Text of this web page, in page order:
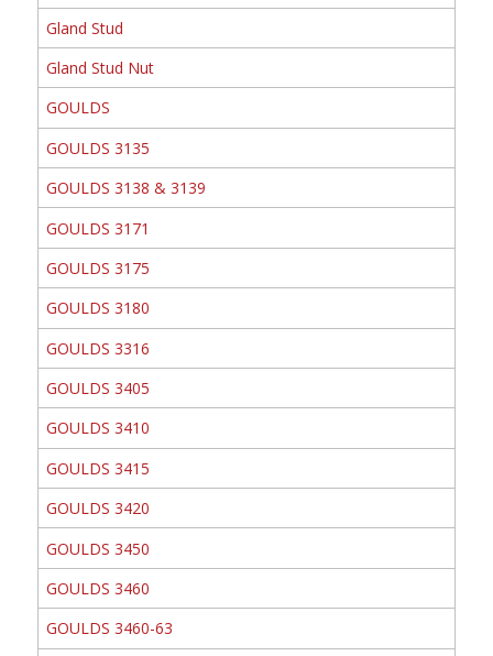
Gland Stud
Gland Stud Nut
GOULDS
GOULDS 3135
GOULDS 3138 & 3139
GOULDS 3171
GOULDS 3175
GOULDS 3180
GOULDS 3316
GOULDS 3405
GOULDS 3410
GOULDS 3415
GOULDS 3420
GOULDS 3450
GOULDS 3460
GOULDS 3460-63